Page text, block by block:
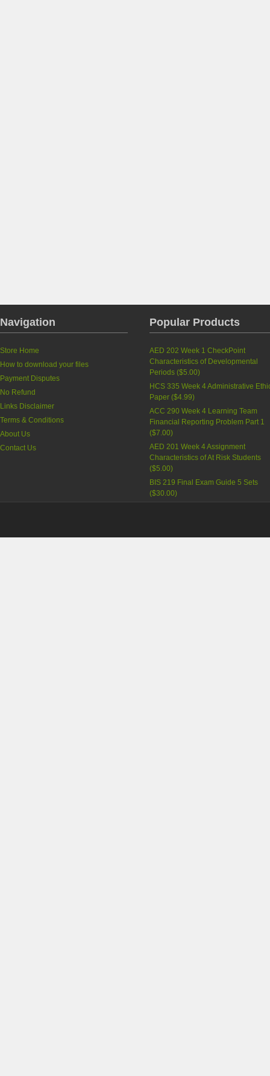
Navigation
Store Home
How to download your files
Payment Disputes
No Refund
Links Disclaimer
Terms & Conditions
About Us
Contact Us
Popular Products
AED 202 Week 1 CheckPoint
Characteristics of Developmental
Periods ($5.00)
HCS 335 Week 4 Administrative
Paper ($4.99)
ACC 290 Week 4 Learning Team
Financial Reporting Problem Part 1
($7.00)
AED 201 Week 4 Assignment
Characteristics of At Risk Students
($5.00)
BIS 219 Final Exam Guide 5 Sets
($30.00)